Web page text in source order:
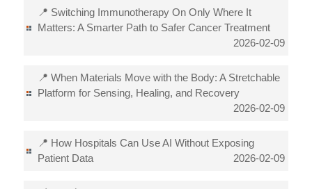
📍 Switching Immunotherapy On Only Where It
Matters: A Smarter Path to Safer Cancer Treatment
2026-02-09
📍 When Materials Move with the Body: A Stretchable
Platform for Sensing, Healing, and Recovery
2026-02-09
📍 How Hospitals Can Use AI Without Exposing
Patient Data
2026-02-09